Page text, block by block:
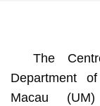
The
Department
Macau